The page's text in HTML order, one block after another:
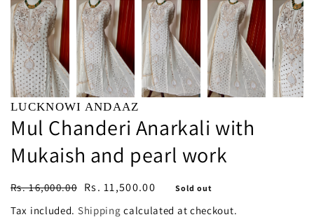
LUCKNOWI ANDAAZ
Mul Chanderi Anarkali with
Mukaish and pearl work
Regular
price
Rs. 16,000.00
Sale
price
Rs. 11,500.00 Sold out
Tax included. Shipping calculated at checkout.